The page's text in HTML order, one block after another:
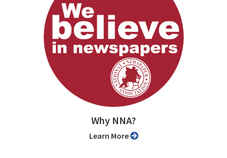
Why NNA?
Learn More